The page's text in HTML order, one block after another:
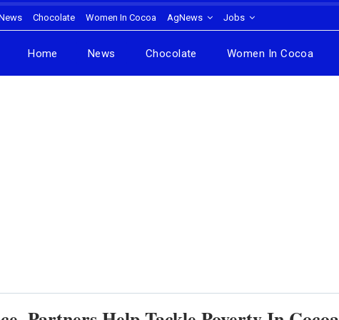
Chocolate Women In Cocoa AgNews Jobs
Home News Chocolate Women In Cocoa